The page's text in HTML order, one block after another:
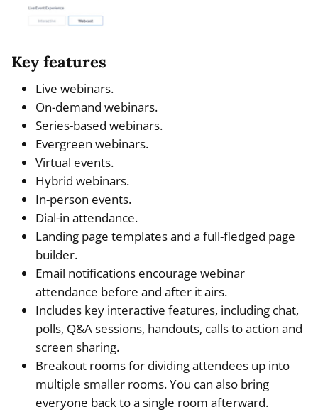
Key features
Live webinars.
On-demand webinars.
Series-based webinars.
Evergreen webinars.
Virtual events.
Hybrid webinars.
In-person events.
Dial-in attendance.
Landing page templates and a full-fledged page
builder.
Email notifications encourage webinar
attendance before and after it airs.
Includes key interactive features, including chat,
polls, Q&A sessions, handouts, calls to action and
screen sharing.
Breakout rooms for dividing attendees up into
multiple smaller rooms. You can also bring
everyone back to a single room afterward.